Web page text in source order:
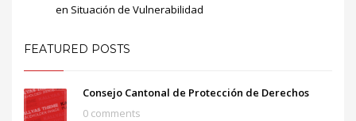
en Situación de Vulnerabilidad
FEATURED POSTS
Consejo Cantonal de Protección de Derechos
0 comments